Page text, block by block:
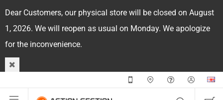
Dear Customers, our physical store will be closed on August
1, 2026. We will reopen as usual on Monday. We apologize
for the inconvenience.